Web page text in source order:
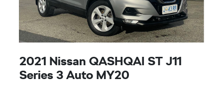
2021 Nissan QASHQAI ST J11
Series 3 Auto MY20